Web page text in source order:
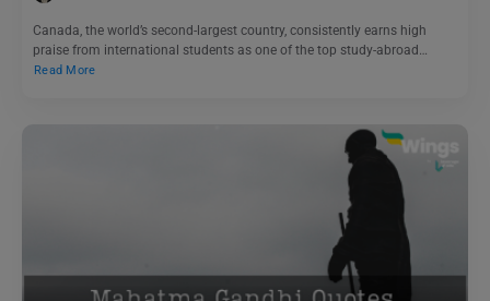
Canada, the world’s second-largest country, consistently earns high
praise from international students as one of the top study-abroad…
Read More